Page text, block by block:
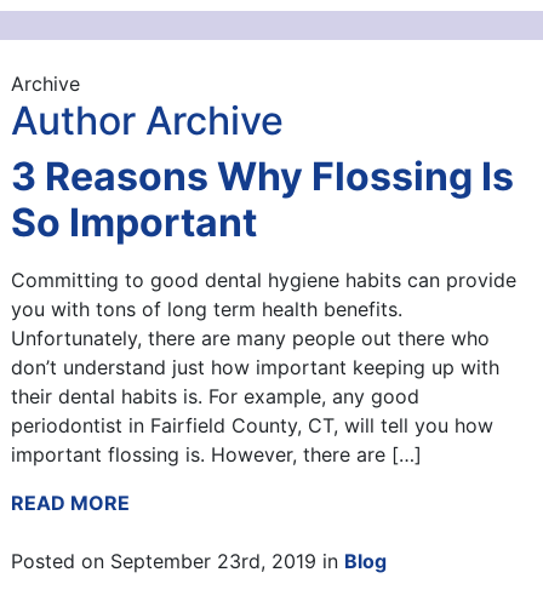
Archive
Author Archive
3 Reasons Why Flossing Is
So Important
Committing to good dental hygiene habits can provide
you with tons of long term health benefits.
Unfortunately, there are many people out there who
don’t understand just how important keeping up with
their dental habits is. For example, any good
periodontist in Fairfield County, CT, will tell you how
important flossing is. However, there are […]
READ MORE
Posted on September 23rd, 2019 in Blog